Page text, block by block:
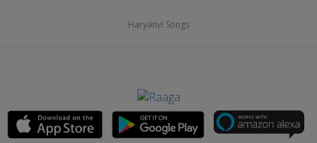
Haryanvi Songs